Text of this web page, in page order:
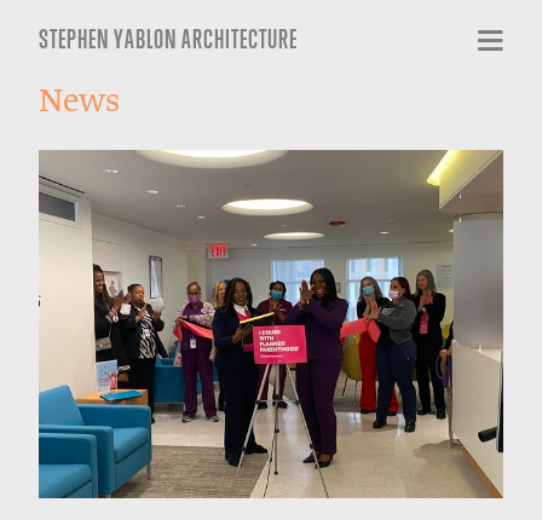
STEPHEN YABLON ARCHITECTURE
News